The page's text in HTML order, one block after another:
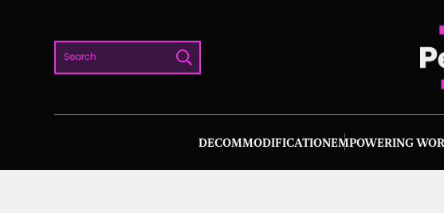
content
Search
DECOMMODIFICATIONEMPOWERING